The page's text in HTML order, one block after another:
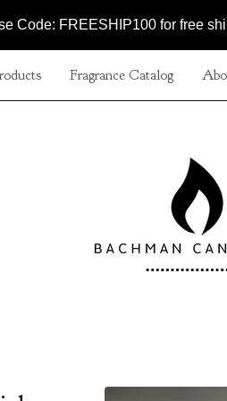
Code: FREESHIP100 for free
Fragrance Catalog